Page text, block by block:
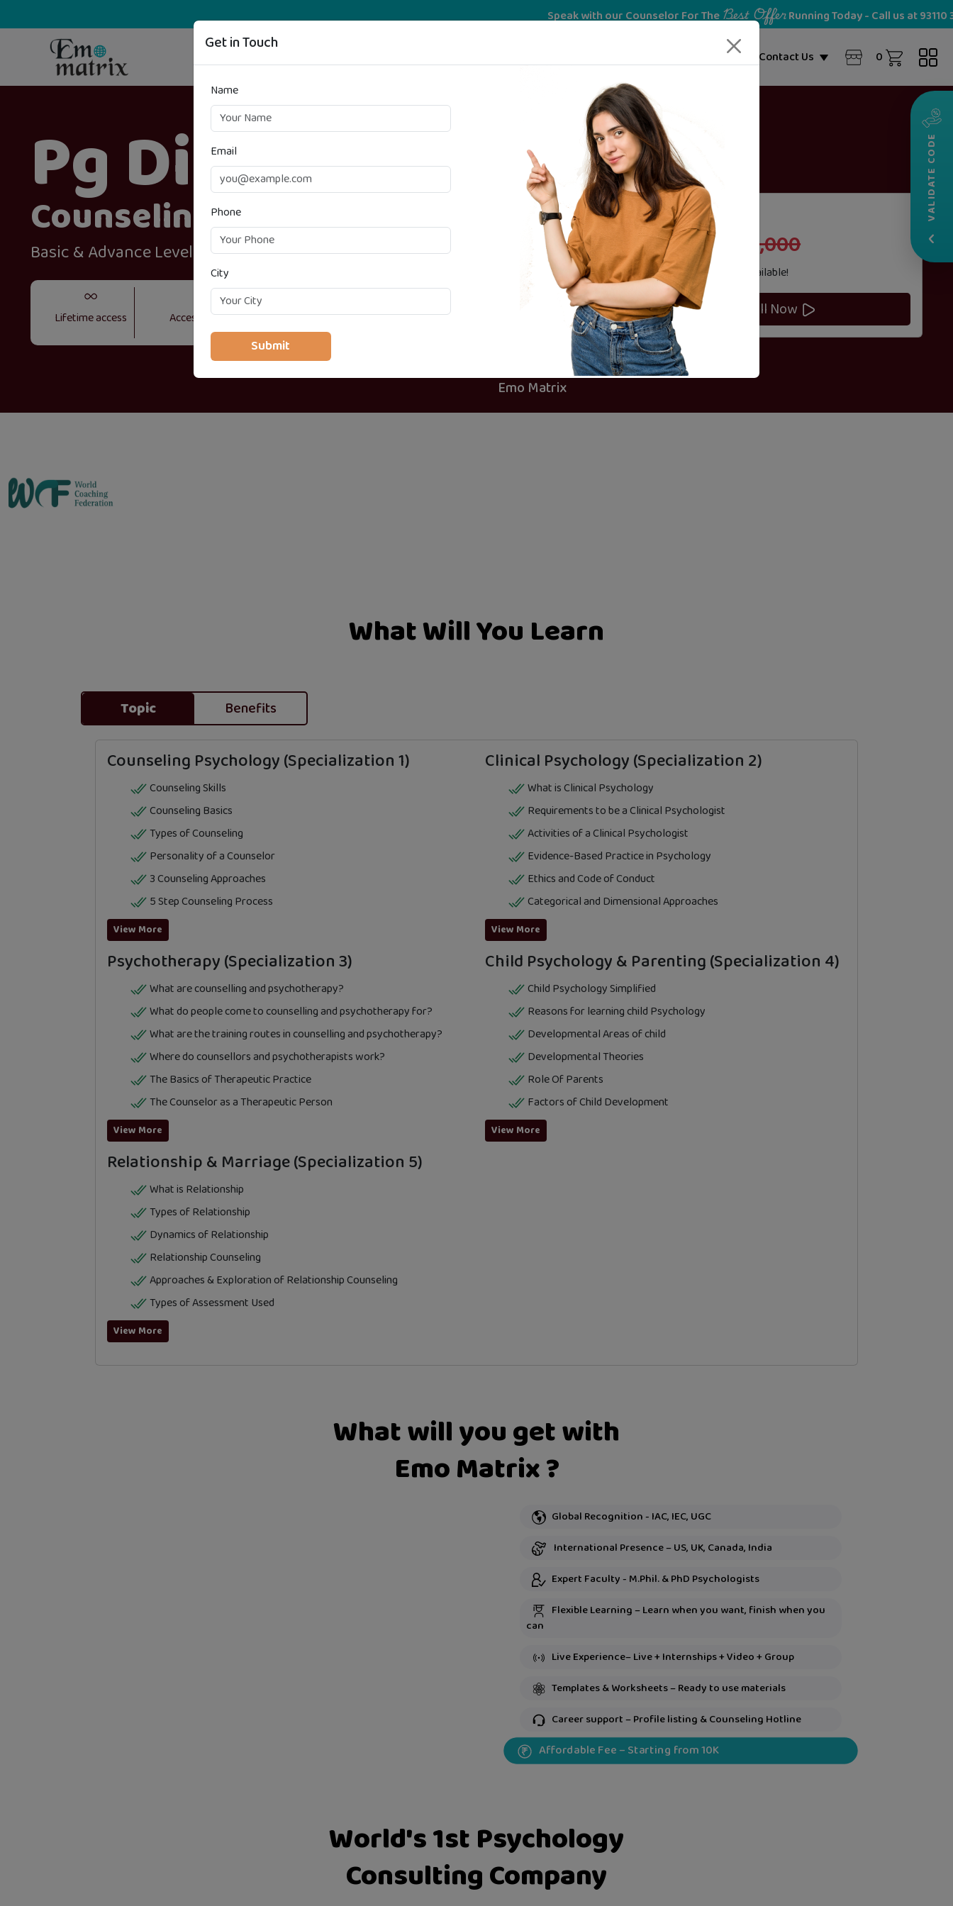
Speak with our Counselor For TheBest OfferRunning Today - Call us at 93110 36028
Blogs Contact Us 0
Get in Touch
Name
Email
Phone
City
Submit
Pg Diploma In
Counseling & Guidance
Basic & Advance Level
Lifetime access Access on mobile and TV Certificate of completion
Emo Matrix
Cost
₹70,000 ₹100,000
Zero CostEMIOptions Available!
Enroll Now
What Will You Learn
Topic Benefits
Counseling Psychology (Specialization 1)
Counseling Skills
Counseling Basics
Types of Counseling
Personality of a Counselor
3 Counseling Approaches
5 Step Counseling Process
View More
Clinical Psychology (Specialization 2)
What is Clinical Psychology
Requirements to be a Clinical Psychologist
Activities of a Clinical Psychologist
Evidence-Based Practice in Psychology
Ethics and Code of Conduct
Categorical and Dimensional Approaches
View More
Psychotherapy (Specialization 3)
What are counselling and psychotherapy?
What do people come to counselling and psychotherapy for?
What are the training routes in counselling and psychotherapy?
Where do counsellors and psychotherapists work?
The Basics of Therapeutic Practice
The Counselor as a Therapeutic Person
View More
Child Psychology & Parenting (Specialization 4)
Child Psychology Simplified
Reasons for learning child Psychology
Developmental Areas of child
Developmental Theories
Role Of Parents
Factors of Child Development
View More
Relationship & Marriage (Specialization 5)
What is Relationship
Types of Relationship
Dynamics of Relationship
Relationship Counseling
Approaches & Exploration of Relationship Counseling
Types of Assessment Used
View More
What will you get with
Emo Matrix ?
Global Recognition - IAC, IEC, UGC
International Presence – US, UK, Canada, India
Expert Faculty - M.Phil. & PhD Psychologists
Flexible Learning – Learn when you want, finish when you
can
Live Experience– Live + Internships + Video + Group
Templates & Worksheets – Ready to use materials
Career support – Profile listing & Counseling Hotline
Affordable Fee – Starting from 10K
World's 1st Psychology
Consulting Company
VALIDATE CODE
‹